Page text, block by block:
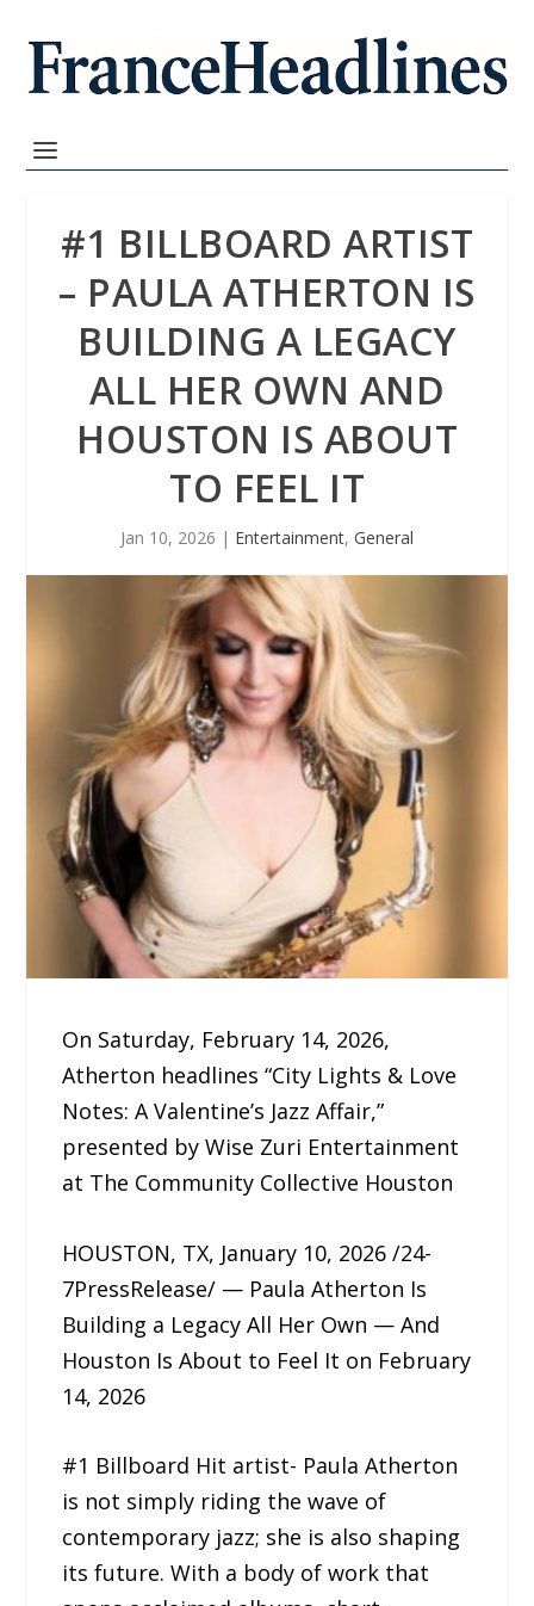
#1 BILLBOARD ARTIST
– PAULA ATHERTON IS
BUILDING A LEGACY
ALL HER OWN AND
HOUSTON IS ABOUT
TO FEEL IT
Jan 10, 2026 | Entertainment, General
On Saturday, February 14, 2026,
Atherton headlines “City Lights & Love
Notes: A Valentine’s Jazz Affair,”
presented by Wise Zuri Entertainment
at The Community Collective Houston
HOUSTON, TX, January 10, 2026 /24-
7PressRelease/ — Paula Atherton Is
Building a Legacy All Her Own — And
Houston Is About to Feel It on February
14, 2026
#1 Billboard Hit artist- Paula Atherton
is not simply riding the wave of
contemporary jazz; she is also shaping
its future. With a body of work that